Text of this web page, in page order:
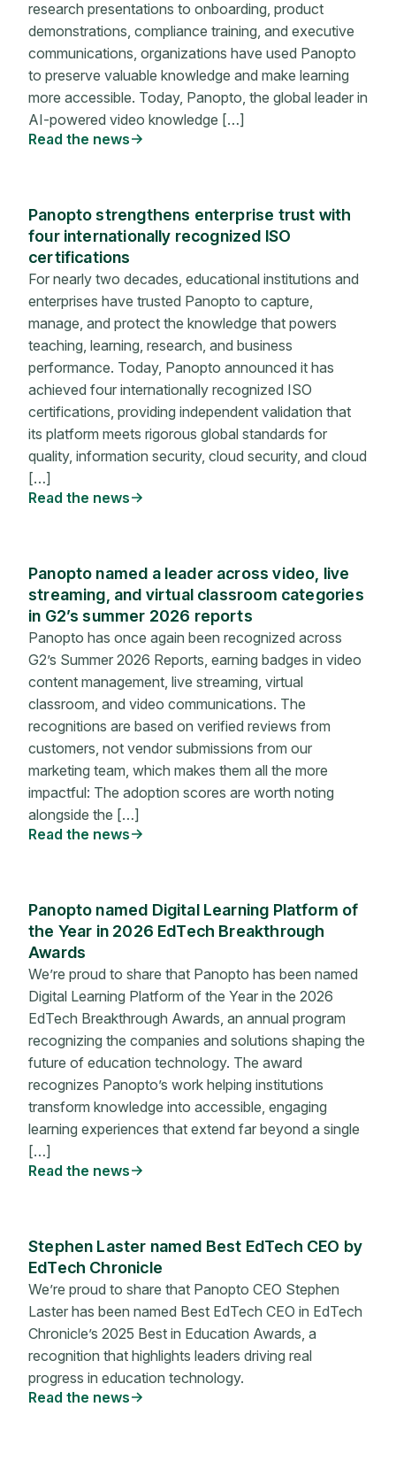
research presentations to onboarding, product
demonstrations, compliance training, and executive
communications, organizations have used Panopto
to preserve valuable knowledge and make learning
more accessible. Today, Panopto, the global leader in
AI-powered video knowledge […]
Read the news
Panopto strengthens enterprise trust with
four internationally recognized ISO
certifications
For nearly two decades, educational institutions and
enterprises have trusted Panopto to capture,
manage, and protect the knowledge that powers
teaching, learning, research, and business
performance. Today, Panopto announced it has
achieved four internationally recognized ISO
certifications, providing independent validation that
its platform meets rigorous global standards for
quality, information security, cloud security, and cloud
[…]
Read the news
Panopto named a leader across video, live
streaming, and virtual classroom categories
in G2’s summer 2026 reports
Panopto has once again been recognized across
G2’s Summer 2026 Reports, earning badges in video
content management, live streaming, virtual
classroom, and video communications. The
recognitions are based on verified reviews from
customers, not vendor submissions from our
marketing team, which makes them all the more
impactful: The adoption scores are worth noting
alongside the […]
Read the news
Panopto named Digital Learning Platform of
the Year in 2026 EdTech Breakthrough
Awards
We’re proud to share that Panopto has been named
Digital Learning Platform of the Year in the 2026
EdTech Breakthrough Awards, an annual program
recognizing the companies and solutions shaping the
future of education technology. The award
recognizes Panopto’s work helping institutions
transform knowledge into accessible, engaging
learning experiences that extend far beyond a single
[…]
Read the news
Stephen Laster named Best EdTech CEO by
EdTech Chronicle
We’re proud to share that Panopto CEO Stephen
Laster has been named Best EdTech CEO in EdTech
Chronicle’s 2025 Best in Education Awards, a
recognition that highlights leaders driving real
progress in education technology.
Read the news